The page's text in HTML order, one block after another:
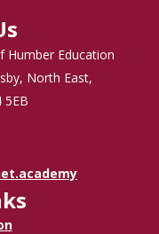
Humber Education
North East,
5EB